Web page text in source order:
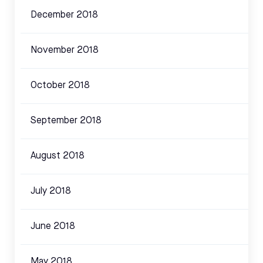
December 2018
November 2018
October 2018
September 2018
August 2018
July 2018
June 2018